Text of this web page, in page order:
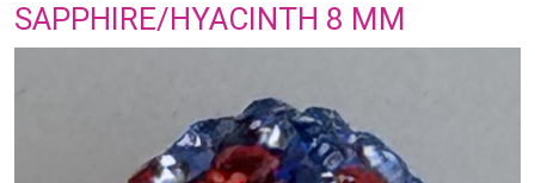
SAPPHIRE/HYACINTH 8 MM